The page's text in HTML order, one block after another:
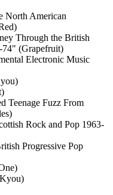
North American
Through the British
74" (Grapefruit)
Electronic Music
Teenage Fuzz From
Rock and Pop 1963-
Progressive Pop